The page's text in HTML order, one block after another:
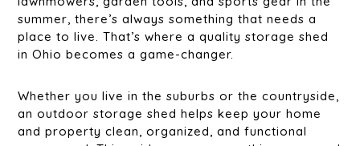
summer, there’s always something that needs a
place to live. That’s where a quality storage shed
in Ohio becomes a game-changer.
Whether you live in the suburbs or the countryside,
an outdoor storage shed helps keep your home
and property clean, organized, and functional